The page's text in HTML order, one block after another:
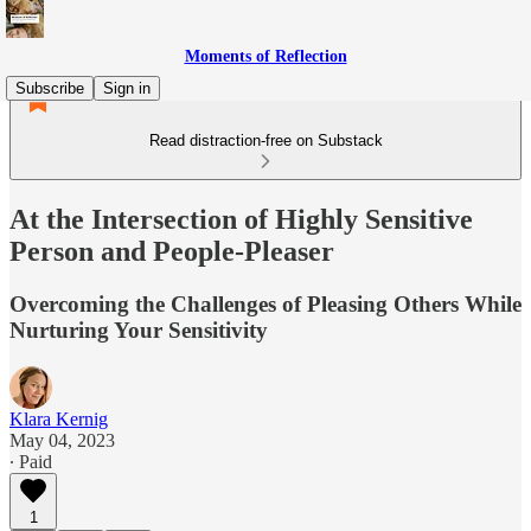
Moments of Reflection
Subscribe
Sign in
Read distraction-free on Substack
At the Intersection of Highly Sensitive
Person and People-Pleaser
Overcoming the Challenges of Pleasing Others While
Nurturing Your Sensitivity
Klara Kernig
May 04, 2023
∙ Paid
1